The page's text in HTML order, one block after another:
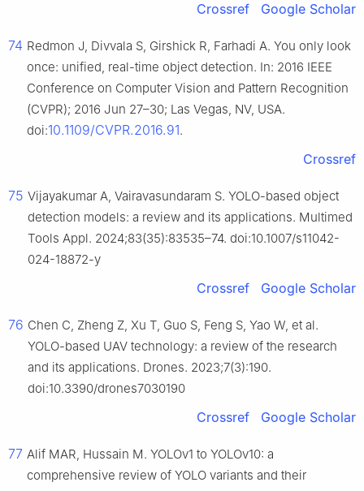
Crossref Google Scholar
74 Redmon J, Divvala S, Girshick R, Farhadi A. You only look
once: unified, real-time object detection. In: 2016 IEEE
Conference on Computer Vision and Pattern Recognition
(CVPR); 2016 Jun 27–30; Las Vegas, NV, USA.
doi:10.1109/CVPR.2016.91.
Crossref
75 Vijayakumar A, Vairavasundaram S. YOLO-based object
detection models: a review and its applications. Multimed
Tools Appl. 2024;83(35):83535–74. doi:10.1007/s11042-
024-18872-y
Crossref Google Scholar
76 Chen C, Zheng Z, Xu T, Guo S, Feng S, Yao W, et al.
YOLO-based UAV technology: a review of the research
and its applications. Drones. 2023;7(3):190.
doi:10.3390/drones7030190
Crossref Google Scholar
77 Alif MAR, Hussain M. YOLOv1 to YOLOv10: a
comprehensive review of YOLO variants and their